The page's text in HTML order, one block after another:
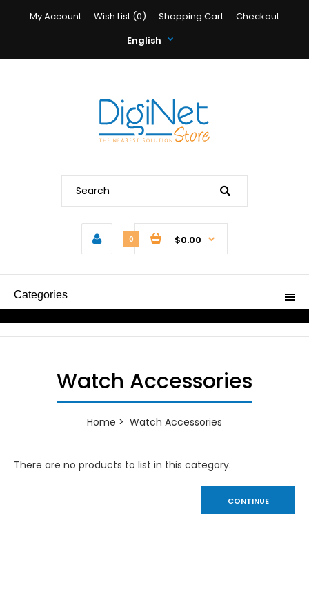
My Account Wish List (0) Shopping Cart
Checkout
English
0 $0.00
Categories
Watch Accessories
Home Watch Accessories
There are no products to list in this category.
CONTINUE